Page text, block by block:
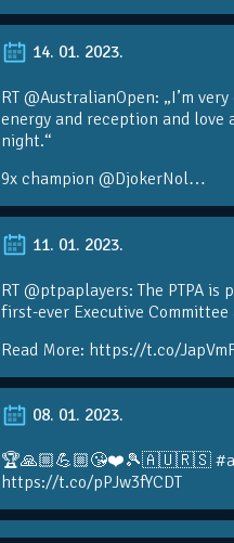
14. 01. 2023.
RT @AustralianOpen: „I’m
energy and reception and love
night.“
9x champion @DjokerNol…
11. 01. 2023.
RT @ptpaplayers: The PTPA is
first-ever Executive
Read More: https://t.co/
08. 01. 2023.
🏆🙏🏼💪🏼😘❤️🎾🇦🇺🇷🇸
https://t.co/pPJw3fYCDT